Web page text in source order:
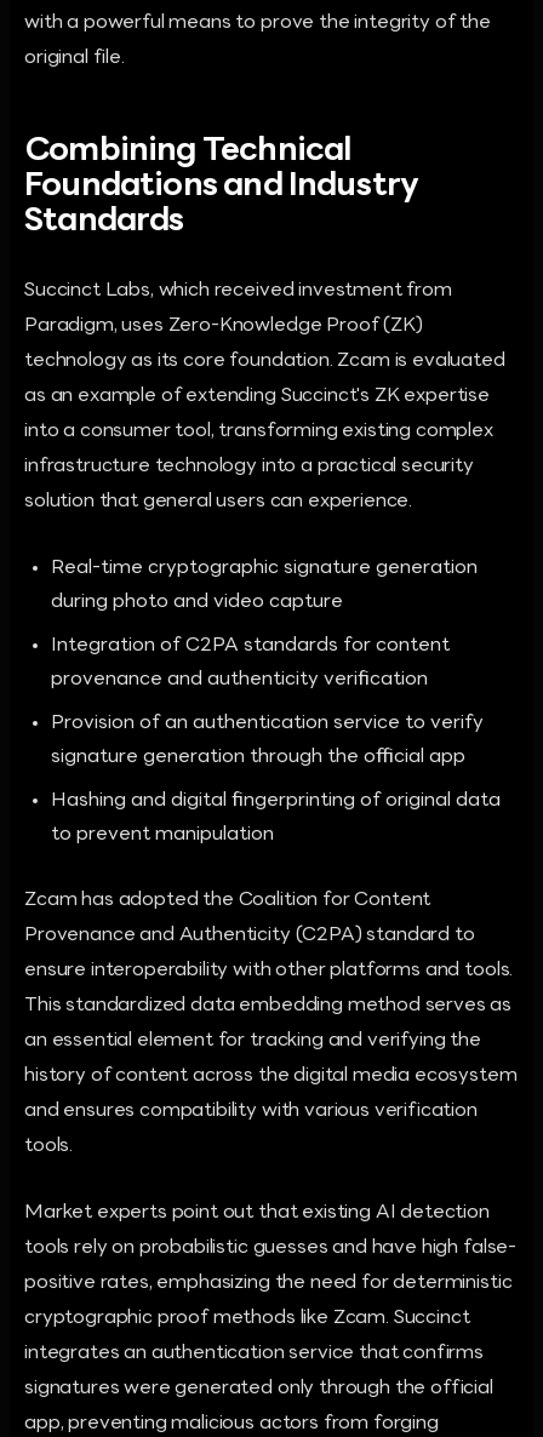
with a powerful means to prove the integrity of the
original file.
Combining Technical
Foundations and Industry
Standards
Succinct Labs, which received investment from
Paradigm, uses Zero-Knowledge Proof (ZK)
technology as its core foundation. Zcam is evaluated
as an example of extending Succinct's ZK expertise
into a consumer tool, transforming existing complex
infrastructure technology into a practical security
solution that general users can experience.
Real-time cryptographic signature generation
during photo and video capture
Integration of C2PA standards for content
provenance and authenticity verification
Provision of an authentication service to verify
signature generation through the official app
Hashing and digital fingerprinting of original data
to prevent manipulation
Zcam has adopted the Coalition for Content
Provenance and Authenticity (C2PA) standard to
ensure interoperability with other platforms and tools.
This standardized data embedding method serves as
an essential element for tracking and verifying the
history of content across the digital media ecosystem
and ensures compatibility with various verification
tools.
Market experts point out that existing AI detection
tools rely on probabilistic guesses and have high false-
positive rates, emphasizing the need for deterministic
cryptographic proof methods like Zcam. Succinct
integrates an authentication service that confirms
signatures were generated only through the official
app, preventing malicious actors from forging